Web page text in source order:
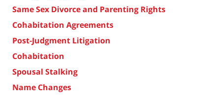
Same Sex Divorce and Parenting Rights
Cohabitation Agreements
Post-Judgment Litigation
Cohabitation
Spousal Stalking
Name Changes